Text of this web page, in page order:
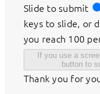
Slide to submit
keys to slide, or
you reach 100
If you use a
button to
Thank you for